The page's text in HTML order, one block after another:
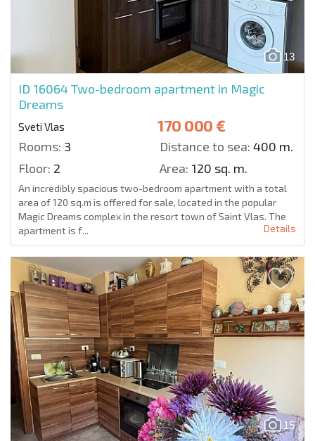
13
ID 16064Two-bedroom apartment in Magic
Dreams
Sveti Vlas 170 000 €
Rooms: 3 Distance to sea: 400 m.
Floor: 2 Area: 120 sq. m.
An incredibly spacious two-bedroom apartment with a total
area of 120 sq.m is offered for sale, located in the popular
Magic Dreams complex in the resort town of Saint Vlas. The
apartment is f...
Details
15